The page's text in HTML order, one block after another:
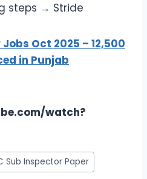
steps → Stride
Jobs Oct 2025 – 12,500
in Punjab
watch?
Sub Inspector Paper